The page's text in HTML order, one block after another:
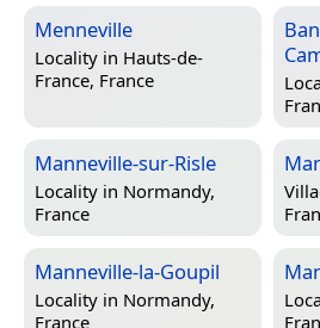
Menneville
Locality in Hauts-de-
France, France
Manneville-sur-Risle
Locality in Normandy,
France
Manneville-la-Goupil
Locality in Normandy,
France